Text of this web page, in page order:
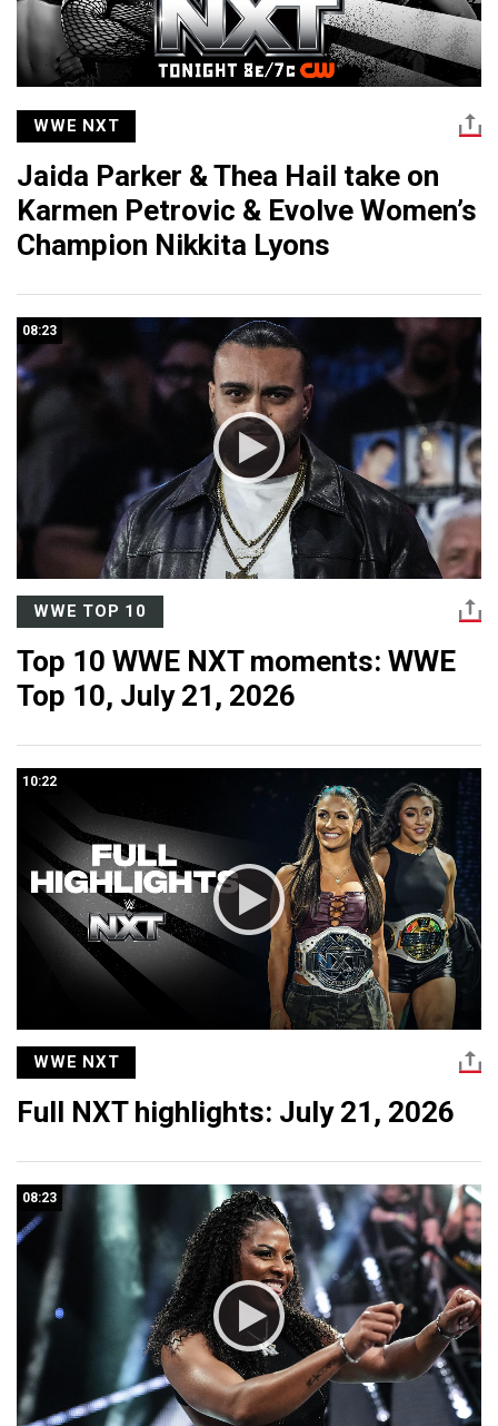
WWE NXT
Jaida Parker & Thea Hail take on
Karmen Petrovic & Evolve Women’s
Champion Nikkita Lyons
08:23
WWE TOP 10
Top 10 WWE NXT moments: WWE
Top 10, July 21, 2026
10:22
WWE NXT
Full NXT highlights: July 21, 2026
08:23